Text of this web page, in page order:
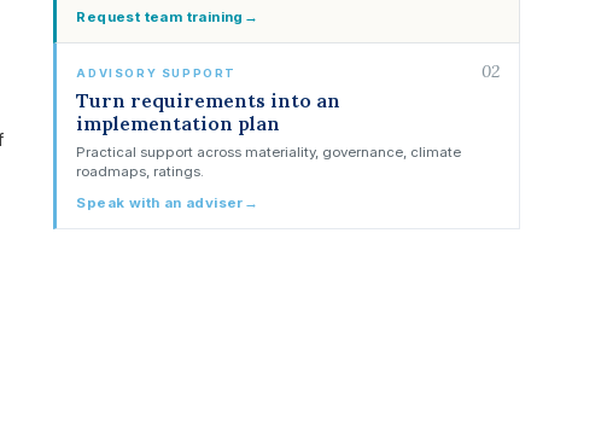
Request team training →
ADVISORY SUPPORT 02
Turn requirements into an
implementation plan
Practical support across materiality, governance, climate
roadmaps, ratings.
Speak with an adviser →